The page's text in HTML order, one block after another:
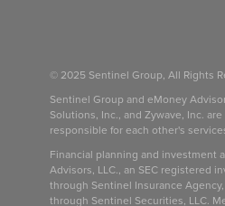
© 2025 Sentinel Group, All Rights
Sentinel Group and eMoney
Solutions, Inc., and Zywave, Inc.
responsible for each other's
Financial planning and investment
Advisors, LLC., an SEC registered
through Sentinel Insurance
through Sentinel Securities, LLC.